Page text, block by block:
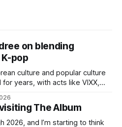
on blending
pop
culture and popular culture
years, with acts like VIXX,
Korean culture and
a duo featuring members
who
The Album
2026, and I’m starting to think